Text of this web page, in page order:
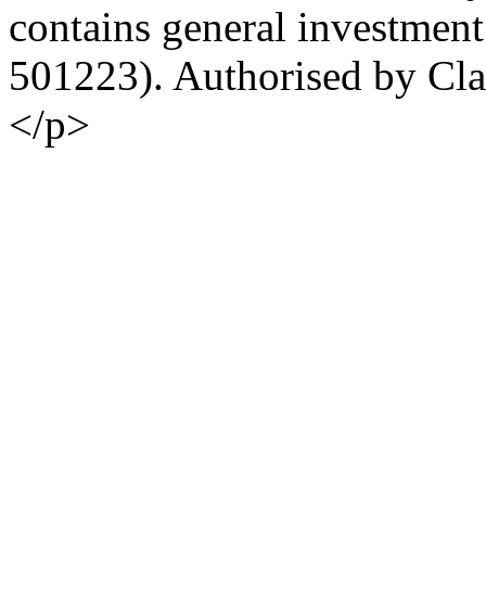
contains general
501223). Authorised by
</p>